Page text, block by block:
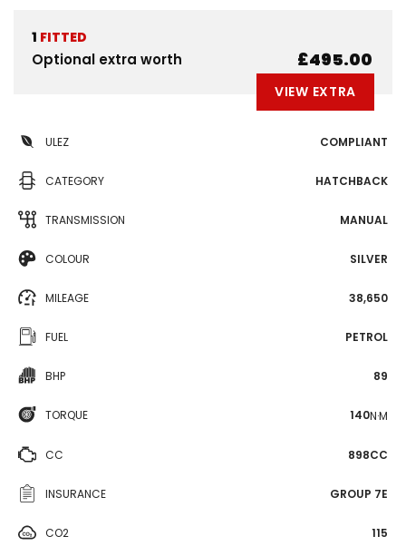
1 FITTED
Optional extra worth £495.00
VIEW EXTRA
ULEZ COMPLIANT
CATEGORY HATCHBACK
TRANSMISSION MANUAL
COLOUR SILVER
MILEAGE 38,650
FUEL PETROL
BHP 89
TORQUE 140N·M
CC 898CC
INSURANCE GROUP 7E
CO2 115